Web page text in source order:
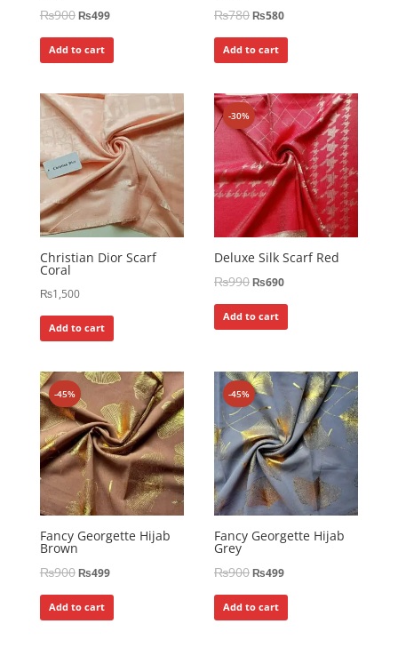
₨900₨499
Add to cart
₨780₨580
Add to cart
Christian Dior Scarf
Coral
₨1,500
Add to cart
-30%
Deluxe Silk Scarf Red
₨990₨690
Add to cart
-45%
Fancy Georgette Hijab
Brown
₨900₨499
Add to cart
-45%
Fancy Georgette Hijab
Grey
₨900₨499
Add to cart